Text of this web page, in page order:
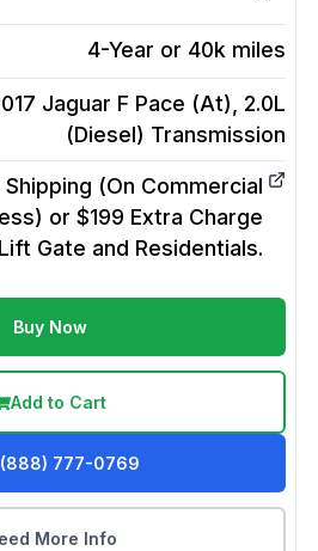
4-Year or 40k miles
Jaguar F Pace (At), 2.0L
(Diesel) Transmission
Shipping (On Commercial
or $199 Extra Charge
Gate and Residentials.
Buy Now
Add to Cart
(888) 777-0769
More Info